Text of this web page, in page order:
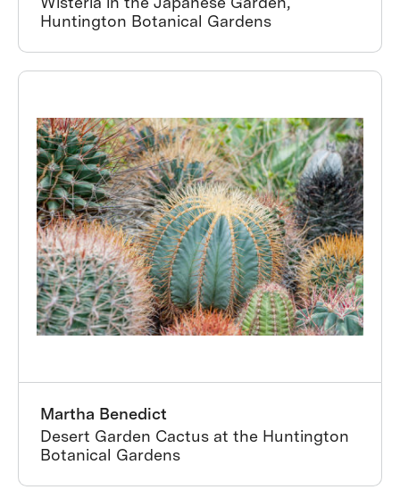
Huntington Botanical Gardens
Martha Benedict
Desert Garden Cactus at the Huntington
Botanical Gardens